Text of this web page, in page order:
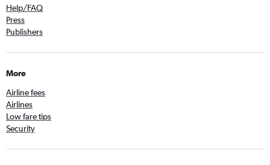
Help/FAQ
Press
Publishers
More
Airline fees
Airlines
Low fare tips
Security